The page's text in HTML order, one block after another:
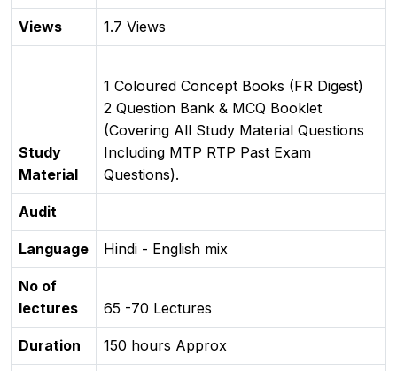
Views 1.7 Views
Study
Material
1 Coloured Concept Books (FR Digest)
2 Question Bank & MCQ Booklet
(Covering All Study Material Questions
Including MTP RTP Past Exam
Questions).
Audit
Language Hindi - English mix
No of
lectures
65 -70 Lectures
Duration 150 hours Approx